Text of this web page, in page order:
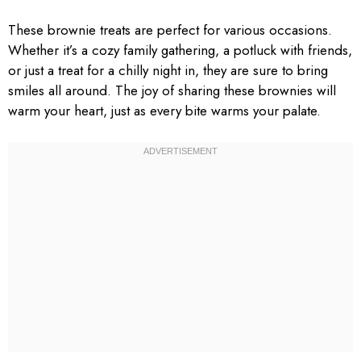
These brownie treats are perfect for various occasions.
Whether it’s a cozy family gathering, a potluck with friends,
or just a treat for a chilly night in, they are sure to bring
smiles all around. The joy of sharing these brownies will
warm your heart, just as every bite warms your palate.